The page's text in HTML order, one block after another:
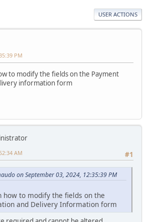
USER ACTIONS
PM
to modify the fields on the Payment
information form
#1
AM
on September 03, 2024, 12:35:39 PM
how to modify the fields on the
and Delivery Information form